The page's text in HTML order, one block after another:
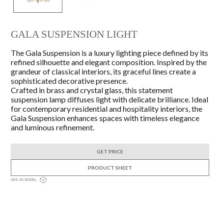
GALA SUSPENSION LIGHT
The Gala Suspension is a luxury lighting piece defined by its
refined silhouette and elegant composition. Inspired by the
grandeur of classical interiors, its graceful lines create a
sophisticated decorative presence.
Crafted in brass and crystal glass, this statement
suspension lamp diffuses light with delicate brilliance. Ideal
for contemporary residential and hospitality interiors, the
Gala Suspension enhances spaces with timeless elegance
and luminous refinement.
GET PRICE
PRODUCT SHEET
SEE 3D MODEL